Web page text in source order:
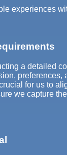
experiences
a detailed
preferences,
for us to
we capture